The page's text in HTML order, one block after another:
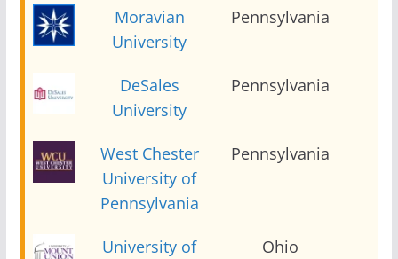
Moravian
University
Pennsylvania
DeSales
University
Pennsylvania
West Chester
University of
Pennsylvania
Pennsylvania
University of
Ohio